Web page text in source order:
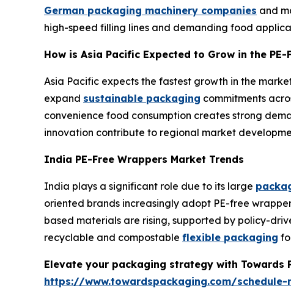
German packaging machinery companies and
high-speed filling lines and demanding food
How is Asia Pacific Expected to Grow in the
Asia Pacific expects the fastest growth in the
expand sustainable packaging commitments
convenience food consumption creates strong
innovation contribute to regional market
India PE-Free Wrappers Market Trends
India plays a significant role due to its large
oriented brands increasingly adopt PE-free
based materials are rising, supported by policy-
recyclable and compostable flexible packaging
Elevate your packaging strategy with Towards
https://www.towardspackaging.com/schedule-